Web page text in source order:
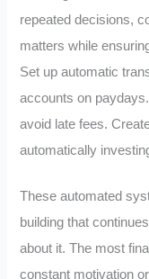
repeated decisions,
matters while
Set up automatic
accounts on
avoid late fees.
automatically
These automated
building that
about it. The most
constant motivation